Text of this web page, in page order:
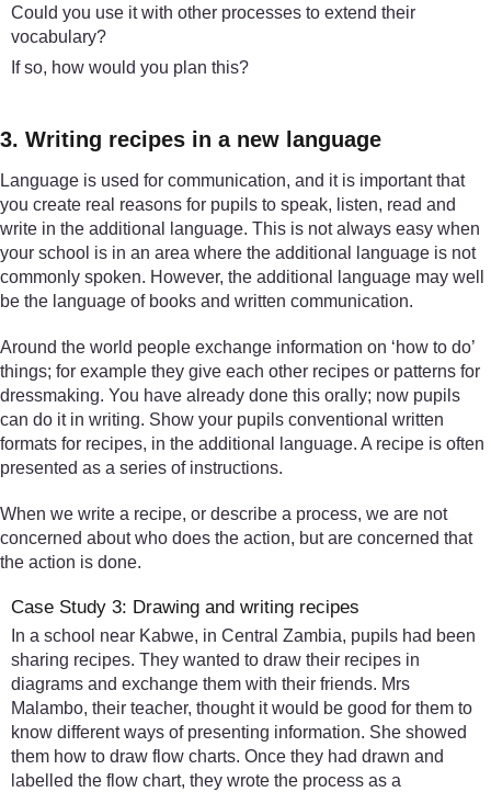
Could you use it with other processes to extend their
vocabulary?
If so, how would you plan this?
3. Writing recipes in a new language
Language is used for communication, and it is important that
you create real reasons for pupils to speak, listen, read and
write in the additional language. This is not always easy when
your school is in an area where the additional language is not
commonly spoken. However, the additional language may well
be the language of books and written communication.
Around the world people exchange information on ‘how to do’
things; for example they give each other recipes or patterns for
dressmaking. You have already done this orally; now pupils
can do it in writing. Show your pupils conventional written
formats for recipes, in the additional language. A recipe is often
presented as a series of instructions.
When we write a recipe, or describe a process, we are not
concerned about who does the action, but are concerned that
the action is done.
Case Study 3: Drawing and writing recipes
In a school near Kabwe, in Central Zambia, pupils had been
sharing recipes. They wanted to draw their recipes in
diagrams and exchange them with their friends. Mrs
Malambo, their teacher, thought it would be good for them to
know different ways of presenting information. She showed
them how to draw flow charts. Once they had drawn and
labelled the flow chart, they wrote the process as a